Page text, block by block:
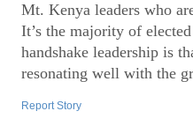
Mt. Kenya leaders who
It’s the majority of
handshake leadership is
resonating well with the
Report Story